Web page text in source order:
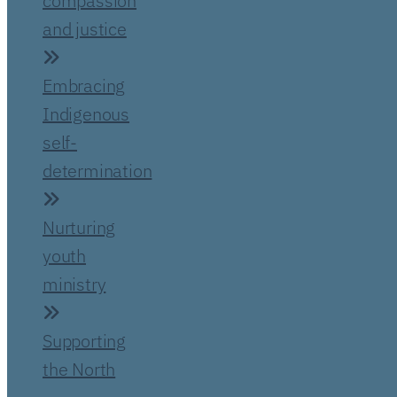
and justice
Embracing
Indigenous
self-
determination
Nurturing
youth
ministry
Supporting
the North